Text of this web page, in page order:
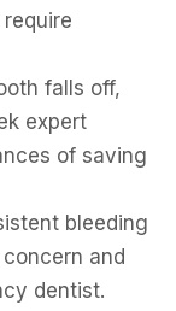
falls off,
expert
of saving
bleeding
and
dentist.